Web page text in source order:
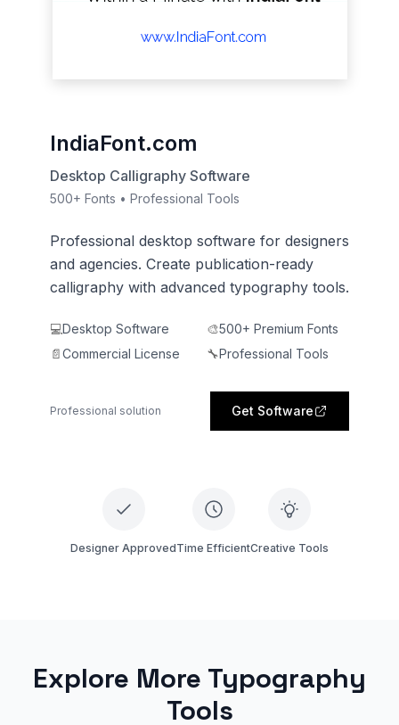
IndiaFont.com
Desktop Calligraphy Software
500+ Fonts • Professional Tools
Professional desktop software for designers
and agencies. Create publication-ready
calligraphy with advanced typography tools.
💻Desktop Software 🎨500+ Premium Fonts
📄Commercial License 🔧Professional Tools
Professional solution Get Software
Designer ApprovedTime EfficientCreative Tools
Explore More Typography
Tools